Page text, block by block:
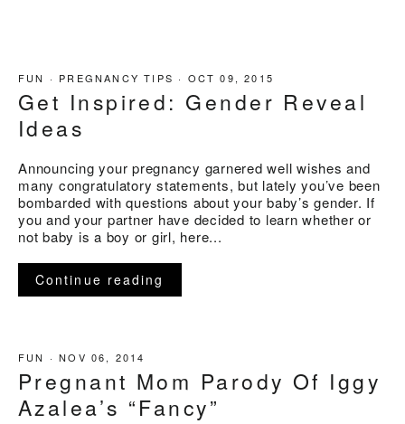
FUN · PREGNANCY TIPS · OCT 09, 2015
Get Inspired: Gender Reveal
Ideas
Announcing your pregnancy garnered well wishes and
many congratulatory statements, but lately you’ve been
bombarded with questions about your baby’s gender. If
you and your partner have decided to learn whether or
not baby is a boy or girl, here...
Continue reading
FUN ·NOV 06, 2014
Pregnant Mom Parody Of Iggy
Azalea’s “Fancy”